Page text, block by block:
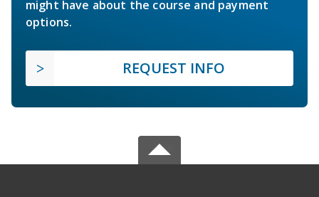
might have about the course and payment
options.
REQUEST INFO